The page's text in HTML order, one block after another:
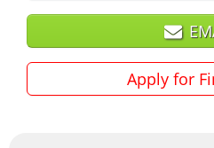
Apply for